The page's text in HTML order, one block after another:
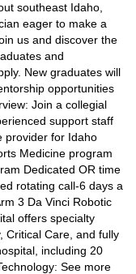
southeast Idaho,
eager to make a
us and discover the
and
New graduates will
opportunities
Join a collegial
support staff
provider for Idaho
Medicine program
Dedicated OR time
rotating call-6 days a
3 Da Vinci Robotic
offers specialty
Critical Care, and fully
including 20
See more